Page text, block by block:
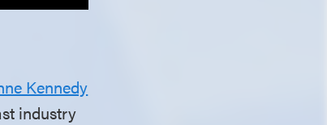
Kennedy
industry